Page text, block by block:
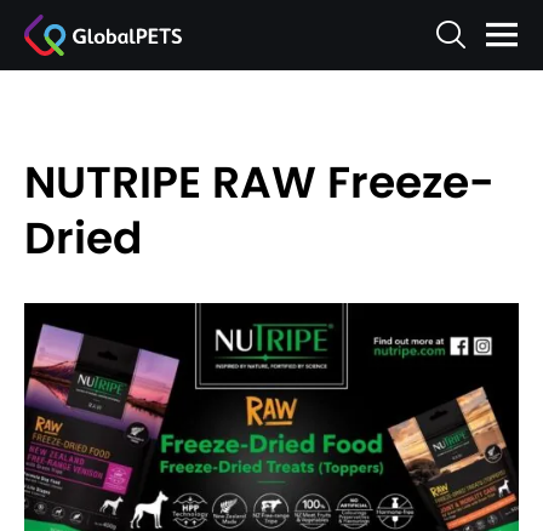
NUTRIPE RAW Freeze-
Dried